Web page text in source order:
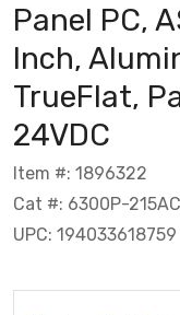
Panel PC,
Inch,
TrueFlat,
24VDC
Item #: 1896322
Cat #: 6300P-
UPC: 194033618759